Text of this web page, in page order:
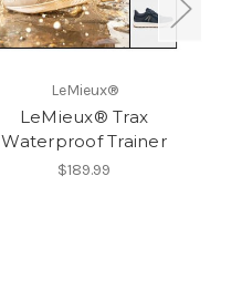
LeMieux®
LeMieux® Trax
Waterproof Trainer
$189.99